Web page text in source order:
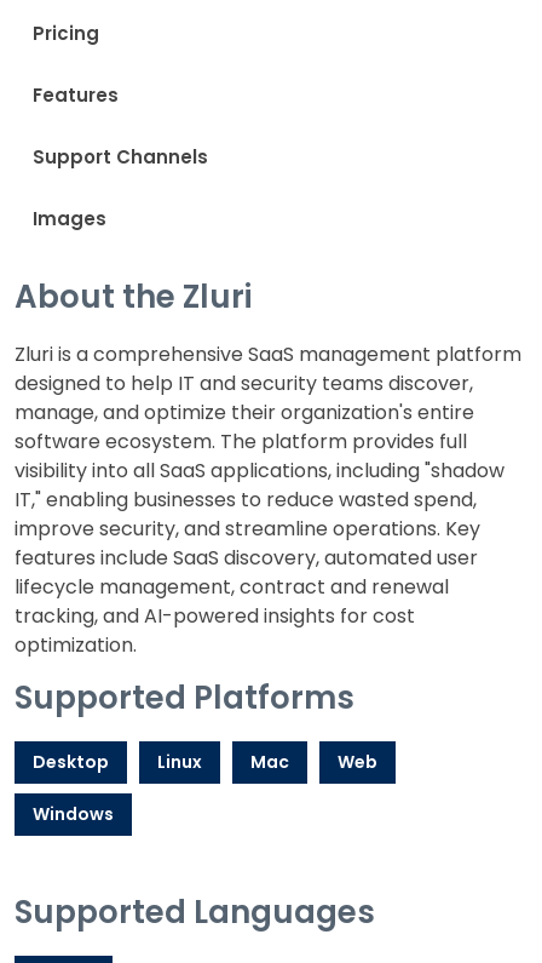
Pricing
Features
Support Channels
Images
About the Zluri
Zluri is a comprehensive SaaS management platform
designed to help IT and security teams discover,
manage, and optimize their organization's entire
software ecosystem. The platform provides full
visibility into all SaaS applications, including "shadow
IT," enabling businesses to reduce wasted spend,
improve security, and streamline operations. Key
features include SaaS discovery, automated user
lifecycle management, contract and renewal
tracking, and AI-powered insights for cost
optimization.
Supported Platforms
Desktop Linux Mac Web
Windows
Supported Languages